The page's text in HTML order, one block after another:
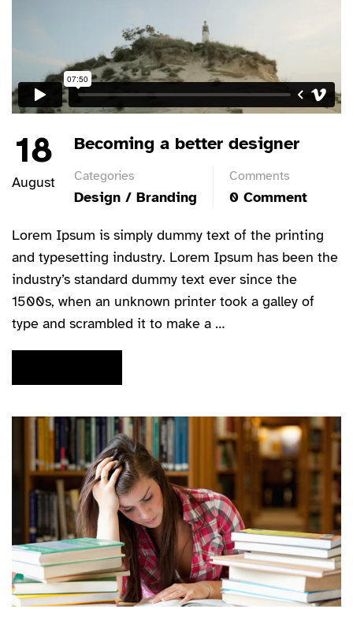
18
August
Becoming a better designer
Categories
Design / Branding
Comments
0 Comment
Lorem Ipsum is simply dummy text of the printing
and typesetting industry. Lorem Ipsum has been the
industry’s standard dummy text ever since the
1500s, when an unknown printer took a galley of
type and scrambled it to make a …